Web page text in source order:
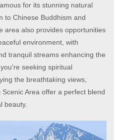
for its stunning natural
to Chinese Buddhism and
area also provides opportunities
environment, with
tranquil streams enhancing the
seeking spiritual
the breathtaking views,
Area offer a perfect blend
beauty.